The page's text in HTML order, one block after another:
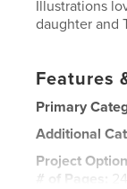
Illustrations
daughter and
Features
Primary
Additional
Project
# of Pages:
24